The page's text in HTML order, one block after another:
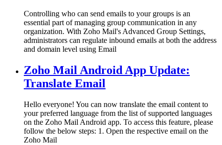
Controlling who can send emails to your groups is an
essential part of managing group communication in any
organization. With Zoho Mail's Advanced Group Settings,
administrators can regulate inbound emails at both the address
and domain level using Email
Zoho Mail Android App Update:
Translate Email
Hello everyone! You can now translate the email content to
your preferred language from the list of supported languages
on the Zoho Mail Android app. To access this feature, please
follow the below steps: 1. Open the respective email on the
Zoho Mail